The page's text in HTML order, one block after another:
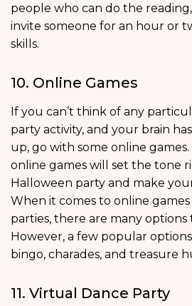
people who can do the
invite someone for an hour or
skills.
10. Online Games
If you can’t think of any
party activity, and your brain
up, go with some online
online games will set the tone
Halloween party and make
When it comes to online
parties, there are many options
However, a few popular
bingo, charades, and treasure
11. Virtual Dance Party